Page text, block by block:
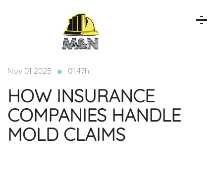
Nov 01 2025 01:47h
HOW INSURANCE
COMPANIES HANDLE
MOLD CLAIMS